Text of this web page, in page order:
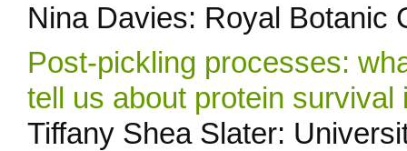
Nina Davies: Royal Botanic
Post-pickling processes:
tell us about protein survival
Tiffany Shea Slater: